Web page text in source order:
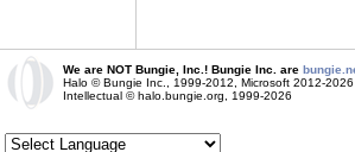
We are NOT Bungie, Inc.! Bungie Inc. are
Halo © Bungie Inc., 1999-2012, Microsoft 2012-2026
Intellectual © halo.bungie.org, 1999-2026